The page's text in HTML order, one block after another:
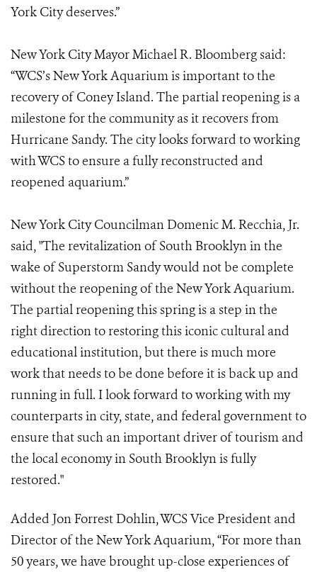
York City deserves.”
New York City Mayor Michael R. Bloomberg said:
“WCS’s New York Aquarium is important to the
recovery of Coney Island. The partial reopening is a
milestone for the community as it recovers from
Hurricane Sandy. The city looks forward to working
with WCS to ensure a fully reconstructed and
reopened aquarium.”
New York City Councilman Domenic M. Recchia, Jr.
said, "The revitalization of South Brooklyn in the
wake of Superstorm Sandy would not be complete
without the reopening of the New York Aquarium.
The partial reopening this spring is a step in the
right direction to restoring this iconic cultural and
educational institution, but there is much more
work that needs to be done before it is back up and
running in full. I look forward to working with my
counterparts in city, state, and federal government to
ensure that such an important driver of tourism and
the local economy in South Brooklyn is fully
restored."
Added Jon Forrest Dohlin, WCS Vice President and
Director of the New York Aquarium, “For more than
50 years, we have brought up-close experiences of